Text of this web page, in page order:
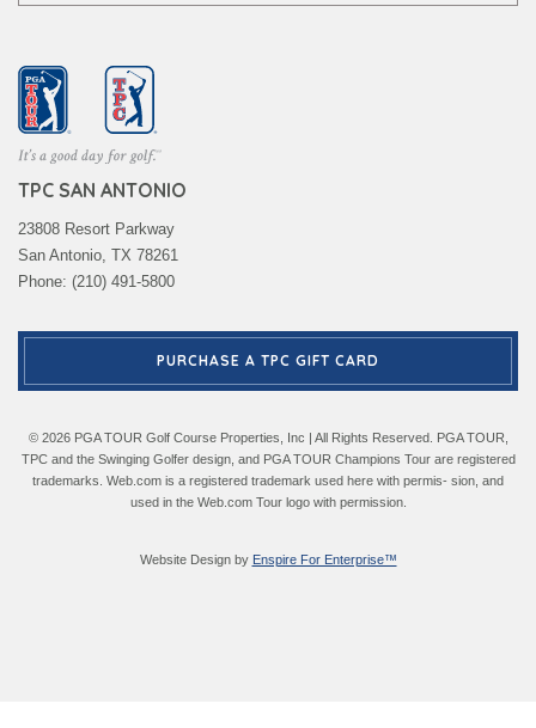
TPC SAN ANTONIO
23808 Resort Parkway
San Antonio, TX 78261
Phone: (210) 491-5800
PURCHASE A TPC GIFT CARD
© 2026 PGA TOUR Golf Course Properties, Inc | All Rights Reserved. PGA TOUR,
TPC and the Swinging Golfer design, and PGA TOUR Champions Tour are registered
trademarks. Web.com is a registered trademark used here with permis- sion, and
used in the Web.com Tour logo with permission.
Website Design by Enspire For Enterprise™